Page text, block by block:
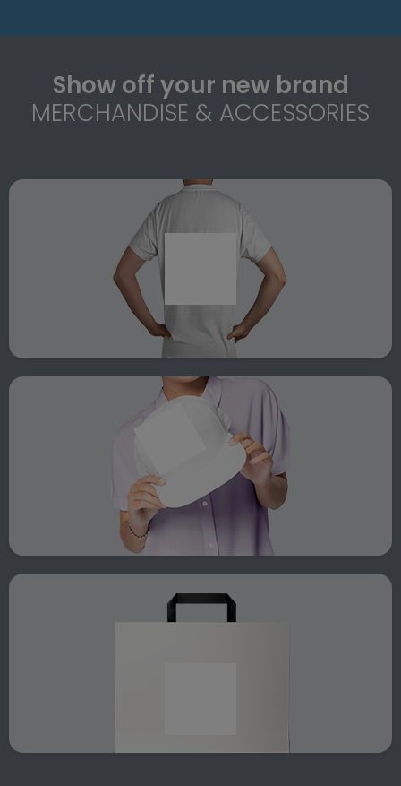
Show off your new brand
MERCHANDISE & ACCESSORIES